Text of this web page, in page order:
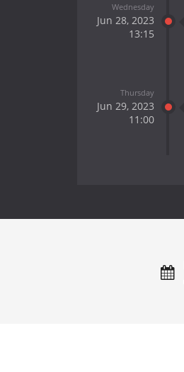
Wednesday
Jun 28, 2023
13:15
Thursday
Jun 29, 2023
11:00